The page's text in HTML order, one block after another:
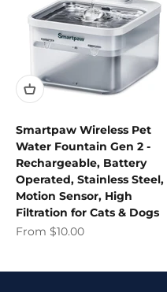
Smartpaw Wireless Pet
Water Fountain Gen 2 -
Rechargeable, Battery
Operated, Stainless Steel,
Motion Sensor, High
Filtration for Cats & Dogs
Sale price
From $10.00